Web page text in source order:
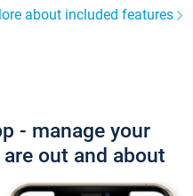
about included features
- manage your
out and about